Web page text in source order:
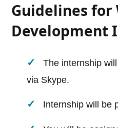
Guidelines for
Development
The internship
via Skype.
Internship will be